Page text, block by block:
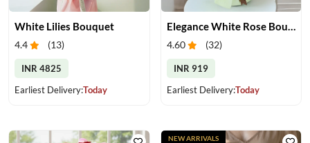
White Lilies Bouquet
4.4 (13)
INR 4825
Earliest Delivery:Today
4.60 (32)
INR 919
Earliest Delivery:Today
NEW ARRIVALS